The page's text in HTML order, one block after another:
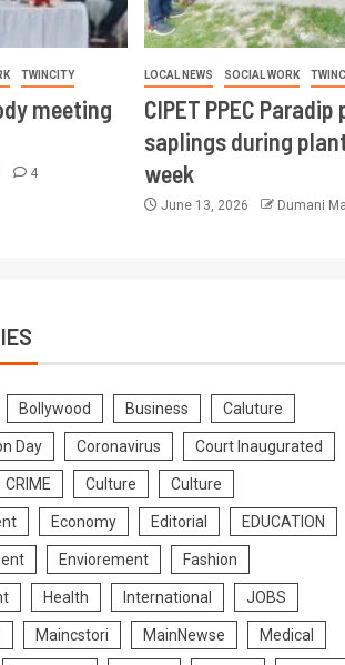
TWINCITY
meeting
4
LOCAL NEWS SOCIAL WORK
CIPET PPEC
saplings during
week
June 13, 2026 Dumani
Bollywood Business Caluture
Day Coronavirus Court Inaugurated
CRIME Culture Culture
Economy Editorial EDUCATION
Enviorement Fashion
Health International JOBS
Maincstori MainNewse Medical